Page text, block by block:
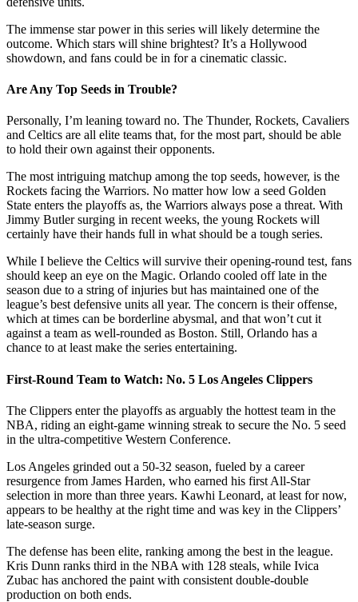
The immense star power in this series will likely determine the
outcome. Which stars will shine brightest? It’s a Hollywood
showdown, and fans could be in for a cinematic classic.
Are Any Top Seeds in Trouble?
Personally, I’m leaning toward no. The Thunder, Rockets, Cavaliers
and Celtics are all elite teams that, for the most part, should be able
to hold their own against their opponents.
The most intriguing matchup among the top seeds, however, is the
Rockets facing the Warriors. No matter how low a seed Golden
State enters the playoffs as, the Warriors always pose a threat. With
Jimmy Butler surging in recent weeks, the young Rockets will
certainly have their hands full in what should be a tough series.
While I believe the Celtics will survive their opening-round test, fans
should keep an eye on the Magic. Orlando cooled off late in the
season due to a string of injuries but has maintained one of the
league’s best defensive units all year. The concern is their offense,
which at times can be borderline abysmal, and that won’t cut it
against a team as well-rounded as Boston. Still, Orlando has a
chance to at least make the series entertaining.
First-Round Team to Watch: No. 5 Los Angeles Clippers
The Clippers enter the playoffs as arguably the hottest team in the
NBA, riding an eight-game winning streak to secure the No. 5 seed
in the ultra-competitive Western Conference.
Los Angeles grinded out a 50-32 season, fueled by a career
resurgence from James Harden, who earned his first All-Star
selection in more than three years. Kawhi Leonard, at least for now,
appears to be healthy at the right time and was key in the Clippers’
late-season surge.
The defense has been elite, ranking among the best in the league.
Kris Dunn ranks third in the NBA with 128 steals, while Ivica
Zubac has anchored the paint with consistent double-double
production on both ends.